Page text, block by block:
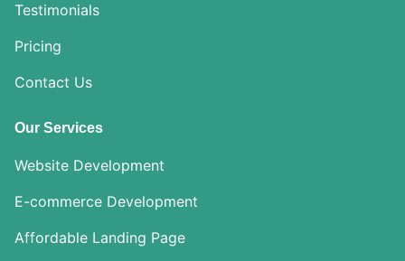
Testimonials
Pricing
Contact Us
Our Services
Website Development
E-commerce Development
Affordable Landing Page